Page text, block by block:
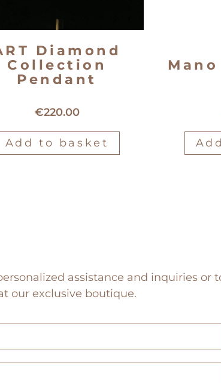
Diamond
Collection
Pendant
€220.00
Add to basket
assistance and inquiries or
our exclusive boutique.